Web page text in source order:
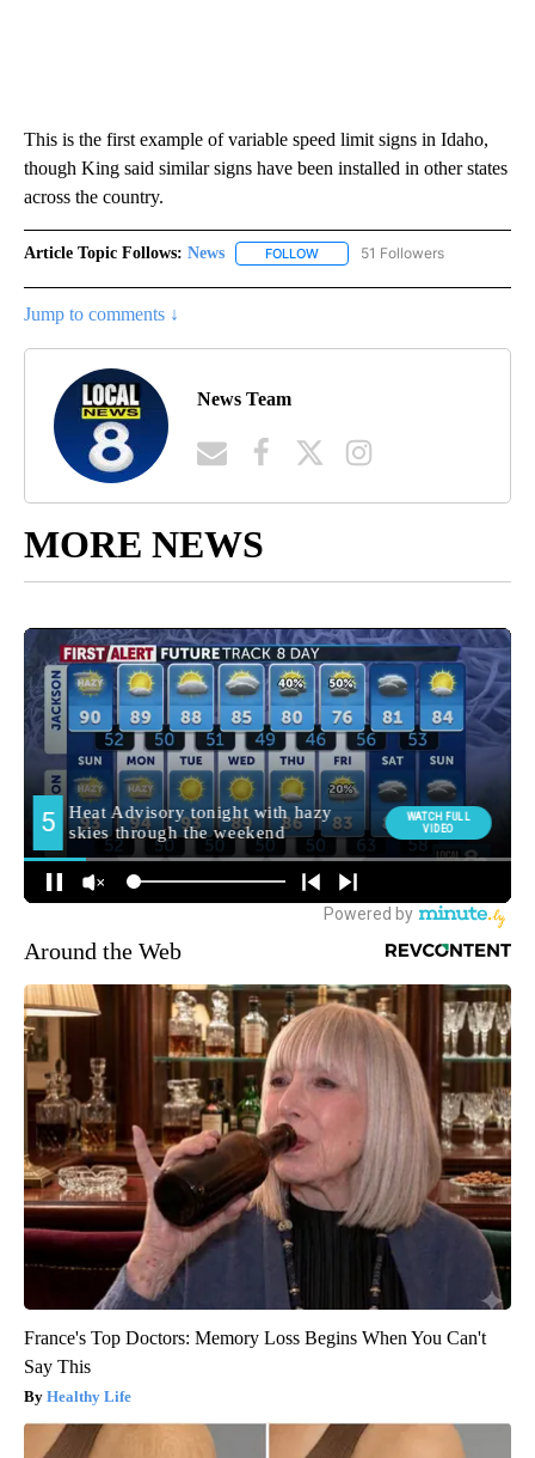
This is the first example of variable speed limit signs in Idaho,
though King said similar signs have been installed in other states
across the country.
Article Topic Follows: News FOLLOW FOLLOW "NEWS" TO RECEIVE
51 Followers
Jump to comments ↓
News Team
MORE NEWS
Around the Web
France's Top Doctors: Memory Loss Begins When You Can't
Say This
Healthy Life